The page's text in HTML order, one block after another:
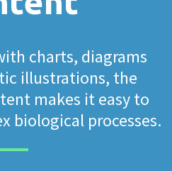
charts, diagrams
illustrations, the
makes it easy to
biological processes.